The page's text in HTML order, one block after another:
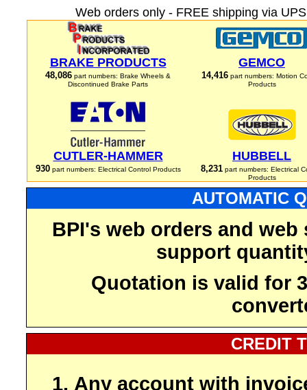
Web orders only - FREE shipping via
BRAKE PRODUCTS
48,086 part numbers: Brake Wheels &
Discontinued Brake Parts
GEMCO
14,416 part numbers: Motion
Products
CUTLER-HAMMER
930part numbers: Electrical Control Products
HUBBELL
8,231part numbers: Electrical
Products
AUTOMATIC
BPI's web orders and
support
Quotation is valid for
CREDIT
Any account with